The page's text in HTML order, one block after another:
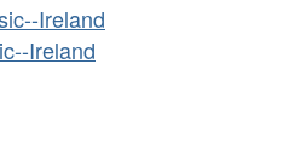
Ireland
Ireland